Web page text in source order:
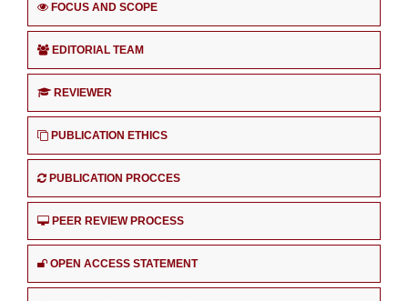
FOCUS AND SCOPE
EDITORIAL TEAM
REVIEWER
PUBLICATION ETHICS
PUBLICATION PROCCES
PEER REVIEW PROCESS
OPEN ACCESS STATEMENT